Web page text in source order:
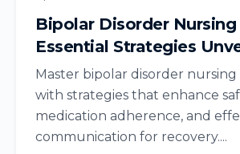
Bipolar Disorder Nursing
Essential Strategies
Master bipolar disorder nursing
with strategies that enhance
medication adherence, and
communication for recovery....